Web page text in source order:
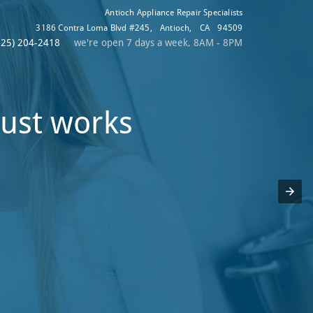
Antioch Appliance Repair Specialists
3186 Contra Loma Blvd #245 , Antioch, CA 94509
204-2418 we're open 7 days a week, 8AM - 8PM
works